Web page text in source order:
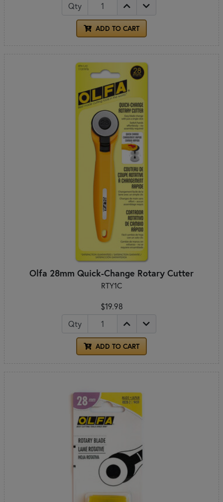
Qty
ADD TO CART
Olfa 28mm Quick-Change Rotary Cutter
RTY1C
$19.98
Qty
ADD TO CART